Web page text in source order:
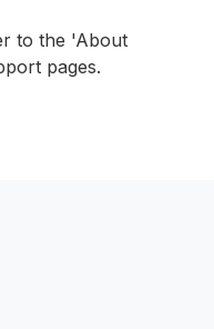
to the 'About
pages.